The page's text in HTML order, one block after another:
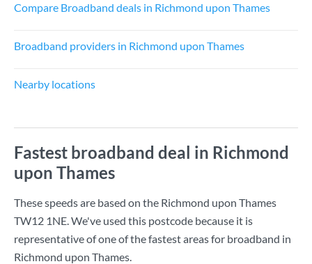
Compare Broadband deals in Richmond upon Thames
Broadband providers in Richmond upon Thames
Nearby locations
Fastest broadband deal in Richmond
upon Thames
These speeds are based on the Richmond upon Thames
TW12 1NE. We've used this postcode because it is
representative of one of the fastest areas for broadband in
Richmond upon Thames.